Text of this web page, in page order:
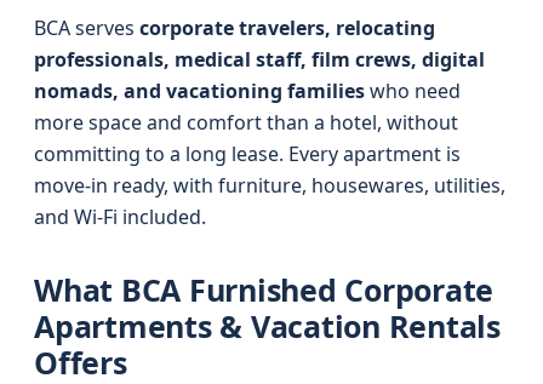
BCA serves corporate travelers, relocating
professionals, medical staff, film crews, digital
nomads, and vacationing familieswho need
more space and comfort than a hotel, without
committing to a long lease. Every apartment is
move-in ready, with furniture, housewares, utilities,
and Wi‑Fi included.
What BCA Furnished Corporate
Apartments & Vacation Rentals
Offers